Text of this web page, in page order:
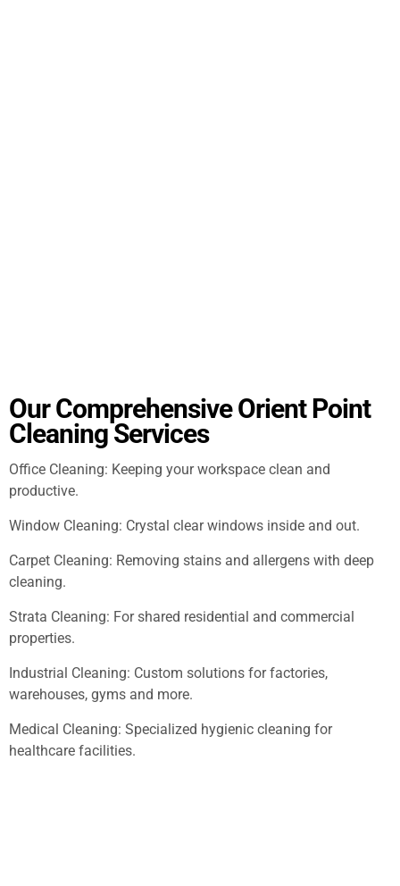
Our Comprehensive Orient Point
Cleaning Services
Office Cleaning: Keeping your workspace clean and
productive.
Window Cleaning: Crystal clear windows inside and out.
Carpet Cleaning: Removing stains and allergens with deep
cleaning.
Strata Cleaning: For shared residential and commercial
properties.
Industrial Cleaning: Custom solutions for factories,
warehouses, gyms and more.
Medical Cleaning: Specialized hygienic cleaning for
healthcare facilities.